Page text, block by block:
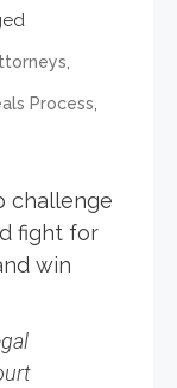
,
Process,
challenge
fight for
win